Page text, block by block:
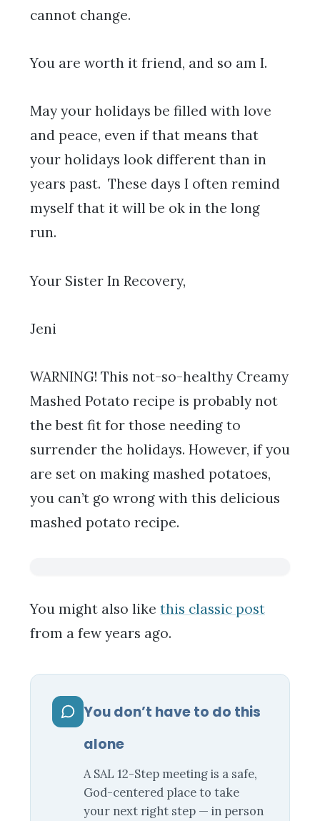
cannot change.
You are worth it friend, and so am I.
May your holidays be filled with love
and peace, even if that means that
your holidays look different than in
years past. These days I often remind
myself that it will be ok in the long
run.
Your Sister In Recovery,
Jeni
WARNING! This not-so-healthy Creamy
Mashed Potato recipe is probably not
the best fit for those needing to
surrender the holidays. However, if you
are set on making mashed potatoes,
you can’t go wrong with this delicious
mashed potato recipe.
You might also like this classic post
from a few years ago.
You don’t have to do this
alone
A SAL 12-Step meeting is a safe,
God-centered place to take
your next right step — in person